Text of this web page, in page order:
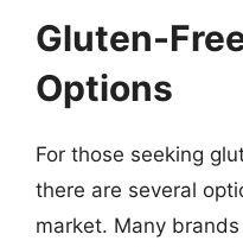
Gluten-
Options
For those seeking
there are several
market. Many